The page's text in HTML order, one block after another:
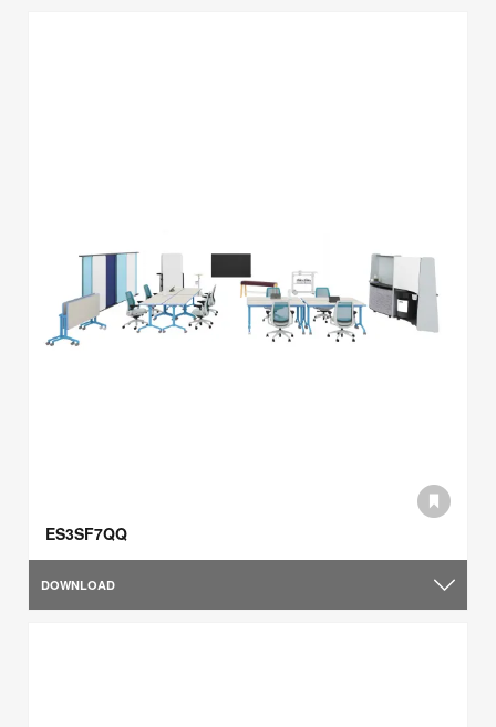
ES3SF7QQ
DOWNLOAD